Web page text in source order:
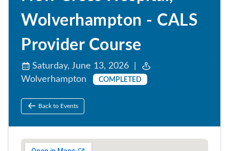
Wolverhampton - CALS
Provider Course
Saturday, June 13, 2026 |
Wolverhampton
COMPLETED
Back to Events